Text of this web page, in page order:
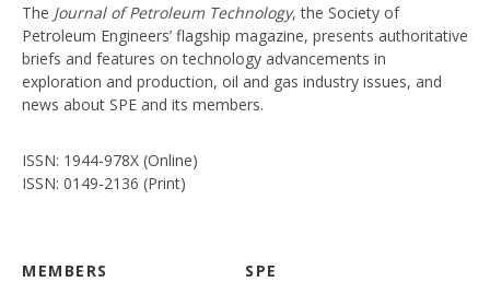
The Journal of Petroleum Technology, the Society of
Petroleum Engineers’ flagship magazine, presents authoritative
briefs and features on technology advancements in
exploration and production, oil and gas industry issues, and
news about SPE and its members.
ISSN: 1944-978X (Online)
ISSN: 0149-2136 (Print)
MEMBERS SPE